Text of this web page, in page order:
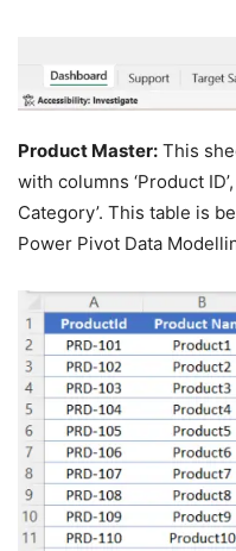
Product Master: This
with columns ‘Product
Category’. This table is
Power Pivot Data